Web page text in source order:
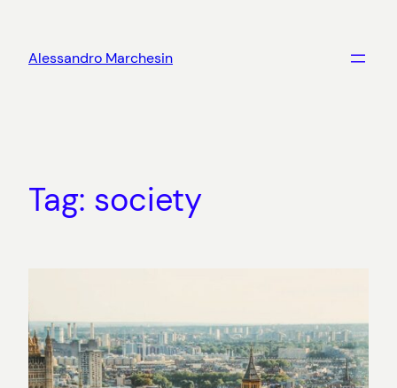
content
Alessandro Marchesin
Tag: society